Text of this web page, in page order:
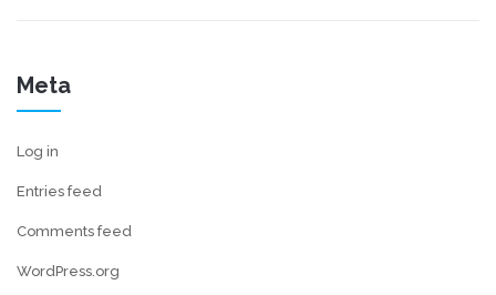
Meta
Log in
Entries feed
Comments feed
WordPress.org